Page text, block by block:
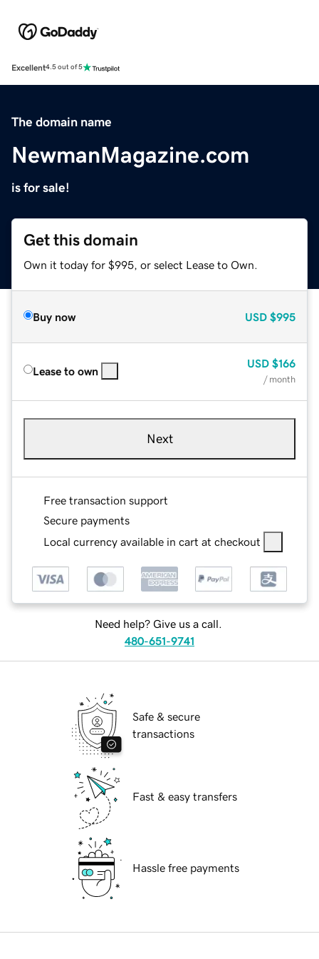
Excellent4.5 out of 5
The domain name
NewmanMagazine.com
is for sale!
Get this domain
Own it today for $995, or select Lease to Own.
Buy now USD $995
Lease to own
USD $166
/ month
Next
Free transaction support
Secure payments
Local currency available in cart at checkout
Need help? Give us a call.
480-651-9741
Safe & secure
transactions
Fast & easy transfers
Hassle free payments